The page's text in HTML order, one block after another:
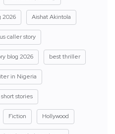
2026 Aishat Akintola
caller story
blog 2026 best thriller
in Nigeria
stories
Fiction Hollywood